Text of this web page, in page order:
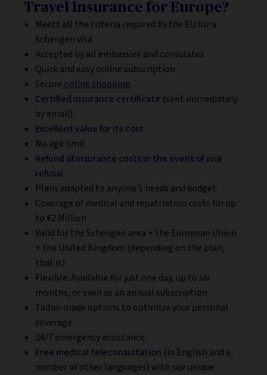
Travel Insurance for Europe?
Meets all the criteria required by the EU for a
Schengen visa
Accepted by all embassies and consulates
Quick and easy online subscription
Secure online shopping
Certified insurance certificate (sent immediately
by email)
Excellent value for its cost
No age limit
Refund of insurance costs in the event of visa
refusal
Plans adapted to anyone's needs and budget
Coverage of medical and repatriation costs for up
to €2 Million
Valid for the Schengen area + the European Union
+ the United Kingdom (depending on the plan,
that is)
Flexible: Available for just one day, up to six
months, or even as an annual subscription
Tailor-made options to optimize your personal
coverage
24/7 emergency assistance
Free medical teleconsultation (in English and a
number of other languages) with our unique